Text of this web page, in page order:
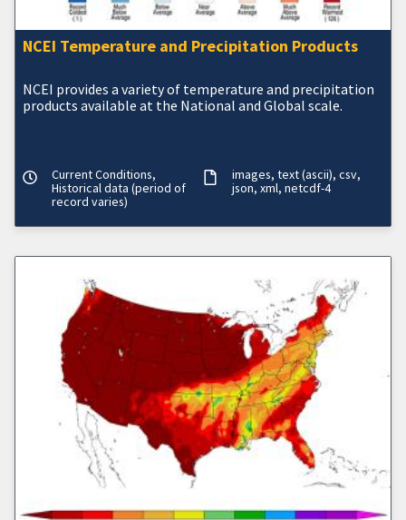
NCEI Temperature and Precipitation Products
NCEI provides a variety of temperature and precipitation
products available at the National and Global scale.
Current Conditions,
Historical data (period of
record varies)
images text (ascii) csv
json xml netcdf-4